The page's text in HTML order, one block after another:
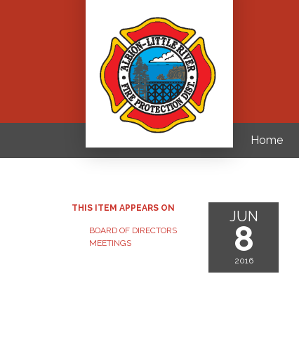
Home
THIS ITEM APPEARS ON
BOARD OF DIRECTORS
MEETINGS
JUN
8
2016